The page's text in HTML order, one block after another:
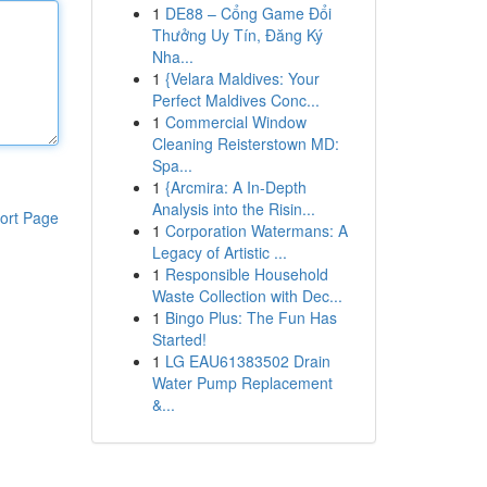
Page
1 DE88 – Cổng Game Đổi
Thưởng Uy Tín, Đăng Ký
Nha...
1 {Velara Maldives: Your
Perfect Maldives Conc...
1 Commercial Window
Cleaning Reisterstown MD:
Spa...
1 {Arcmira: A In-Depth
Analysis into the Risin...
1 Corporation Watermans: A
Legacy of Artistic ...
1 Responsible Household
Waste Collection with Dec...
1 Bingo Plus: The Fun Has
Started!
1 LG EAU61383502 Drain
Water Pump Replacement
&...